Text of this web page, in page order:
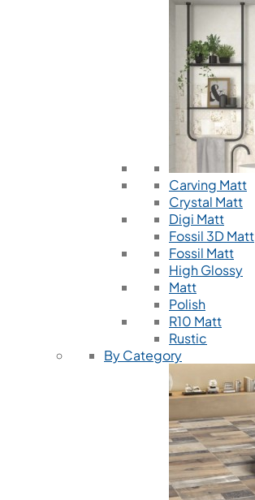
Carving Matt
Crystal Matt
Digi Matt
Fossil 3D Matt
Fossil Matt
High Glossy
Matt
Polish
R10 Matt
Rustic
By Category